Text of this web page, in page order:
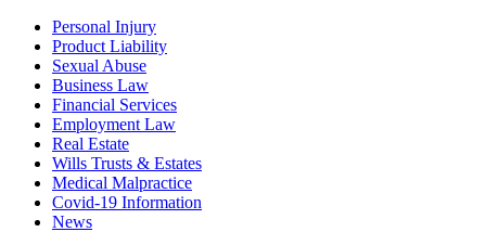
Personal Injury
Product Liability
Sexual Abuse
Business Law
Financial Services
Employment Law
Real Estate
Wills Trusts & Estates
Medical Malpractice
Covid-19 Information
News